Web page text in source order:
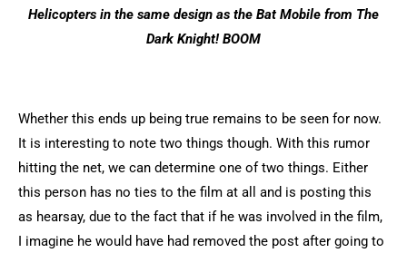
Helicopters in the same design as the Bat Mobile from The
Dark Knight! BOOM
Whether this ends up being true remains to be seen for now.
It is interesting to note two things though. With this rumor
hitting the net, we can determine one of two things. Either
this person has no ties to the film at all and is posting this
as hearsay, due to the fact that if he was involved in the film,
I imagine he would have had removed the post after going to